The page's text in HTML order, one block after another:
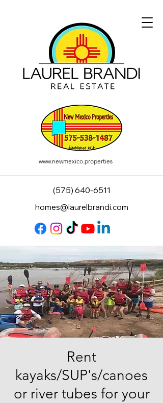
www.newmexico.properties
(575) 640-6511
homes@laurelbrandi.com
Rent
kayaks/SUP's/canoes
or river tubes for your